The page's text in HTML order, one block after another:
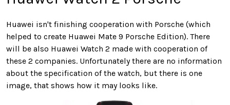
Huawei isn't finishing cooperation with Porsche (which
helped to create Huawei Mate 9 Porsche Edition). There
will be also Huawei Watch 2 made with cooperation of
these 2 companies. Unfortunately there are no information
about the specification of the watch, but there is one
image, that shows how it may looks like.